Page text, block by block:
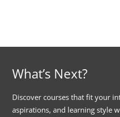
What’s Next?
Discover courses that fit your
aspirations, and learning style